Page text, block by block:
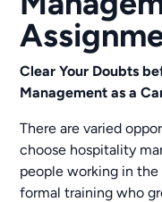
Clear Your Doubts
Management as a
There are varied
choose hospitality
people working in
formal training who